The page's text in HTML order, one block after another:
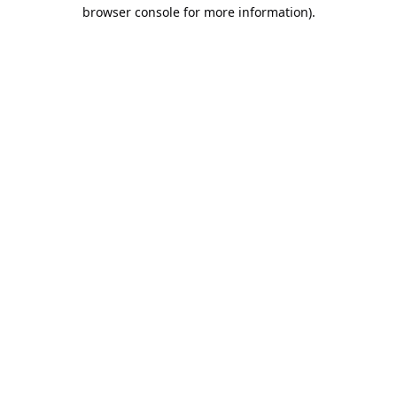
browser console for more information).